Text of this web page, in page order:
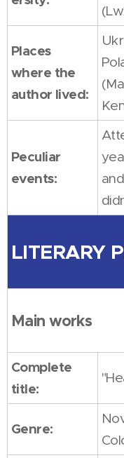
Places
where the
author lived:
Peculiar
events:
LITERARY
Main works
Complete
title:
Genre: